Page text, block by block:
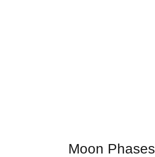
Moon Phases